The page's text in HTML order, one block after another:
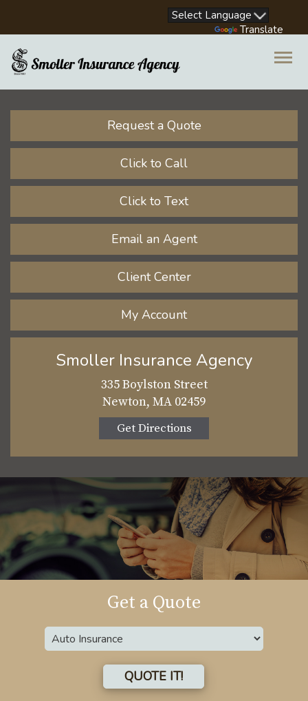
Translate
Request a Quote
Click to Call
Click to Text
Email an Agent
Client Center
My Account
Smoller Insurance Agency
335 Boylston Street
Newton, MA 02459
Get Directions
Get a Quote
Insurance
Type
QUOTE IT!